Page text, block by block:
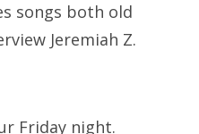
songs both old
Jeremiah Z.
Friday night.